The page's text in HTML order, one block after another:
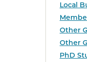
Local
Other
Other
PhD